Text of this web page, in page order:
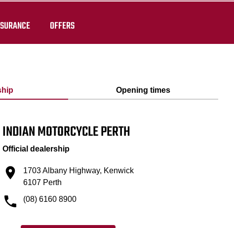
OFFERS
Opening times
INDIAN MOTORCYCLE PERTH
Official dealership
1703 Albany Highway, Kenwick
6107 Perth
(08) 6160 8900